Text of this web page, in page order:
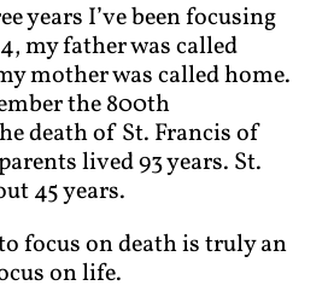
years I’ve been focusing
my father was called
mother was called home.
the 800th
death of St. Francis of
lived 93 years. St.
45 years.
focus on death is truly an
on life.